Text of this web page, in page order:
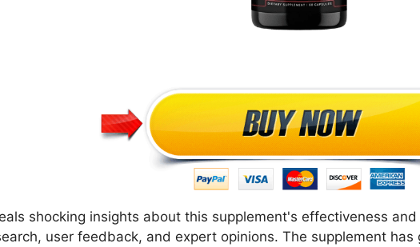
shocking insights about this supplement's effectiveness
user feedback, and expert opinions. The supplement